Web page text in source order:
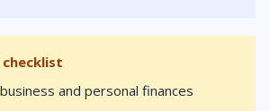
and personal finances